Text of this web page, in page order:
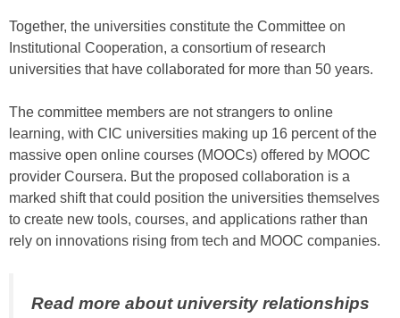
Together, the universities constitute the Committee on
Institutional Cooperation, a consortium of research
universities that have collaborated for more than 50 years.
The committee members are not strangers to online
learning, with CIC universities making up 16 percent of the
massive open online courses (MOOCs) offered by MOOC
provider Coursera. But the proposed collaboration is a
marked shift that could position the universities themselves
to create new tools, courses, and applications rather than
rely on innovations rising from tech and MOOC companies.
Read more about university relationships